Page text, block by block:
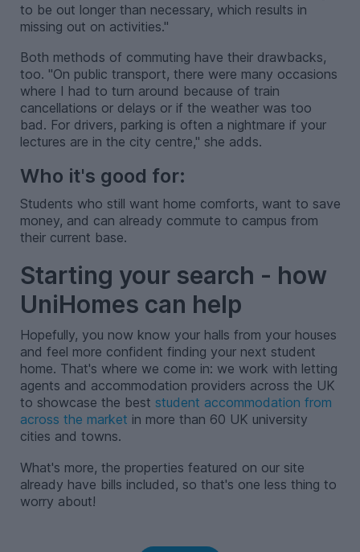
to be out longer than necessary, which results in
missing out on activities."
Both methods of commuting have their drawbacks,
too. "On public transport, there were many occasions
where I had to turn around because of train
cancellations or delays or if the weather was too
bad. For drivers, parking is often a nightmare if your
lectures are in the city centre," she adds.
Who it's good for:
Students who still want home comforts, want to save
money, and can already commute to campus from
their current base.
Starting your search - how
UniHomes can help
Hopefully, you now know your halls from your houses
and feel more confident finding your next student
home. That's where we come in: we work with letting
agents and accommodation providers across the UK
to showcase the best student accommodation from
across the market in more than 60 UK university
cities and towns.
What's more, the properties featured on our site
already have bills included, so that's one less thing to
worry about!